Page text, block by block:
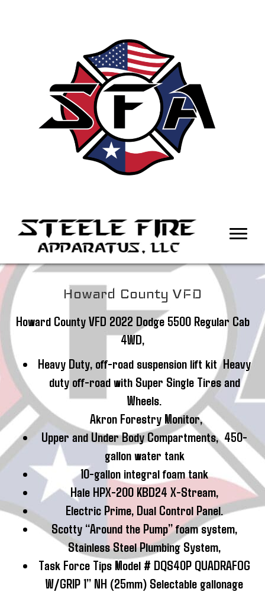
Howard County VFD
Howard County VFD 2022 Dodge 5500 Regular Cab
4WD,
Heavy Duty, off-road suspension lift kit Heavy
duty off-road with Super Single Tires and
Wheels.
Akron Forestry Monitor,
Upper and Under Body Compartments, 450-
gallon water tank
10-gallon integral foam tank
Hale HPX-200 KBD24 X-Stream,
Electric Prime, Dual Control Panel.
Scotty “Around the Pump” foam system,
Stainless Steel Plumbing System,
Task Force Tips Model # DQS40P QUADRAFOG
W/GRIP 1” NH (25mm) Selectable gallonage